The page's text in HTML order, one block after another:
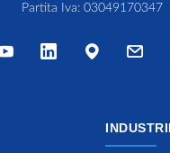
Partita Iva: 03049170347